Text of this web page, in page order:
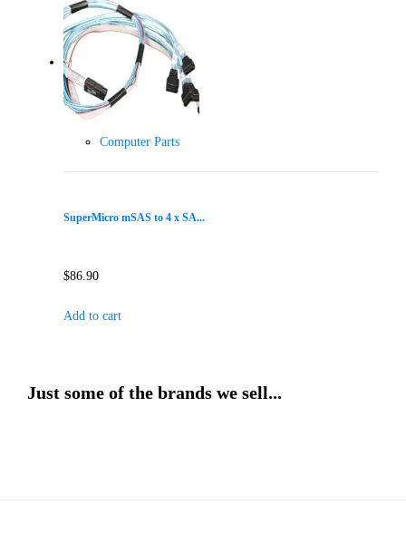
Computer Parts
SuperMicro mSAS to 4 x SA...
$86.90
Add to cart
Just some of the brands we sell...